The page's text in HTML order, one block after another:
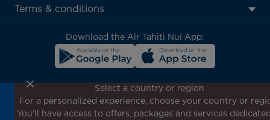
menu
Terms & conditions
Download the Air Tahiti Nui App:
Don't miss out!
Receive all our special offers and promotions, discover
Select a country or region
For a personalized experience, choose your country or
You'll have access to offers, packages and services